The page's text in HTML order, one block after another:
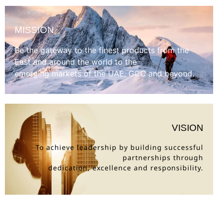
MISSION
Be the gateway to the finest products from the
East and around the world to the
emerging markets of the UAE, GCC and beyond.
VISION
To achieve leadership by building successful
partnerships through
dedication, excellence and responsibility.